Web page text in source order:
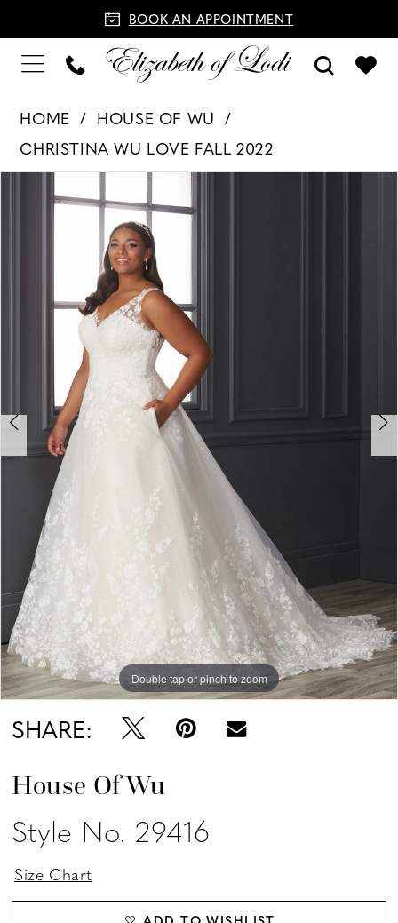
BOOK AN APPOINTMENT
HOME
HOUSE OF WU
CHRISTINA WU LOVE FALL 2022
PAUSE AUTOPLAY
PREVIOUS SLIDE
NEXT SLIDE
Double tap or pinch to zoom
Double tap or pinch to zoom
Double tap or pinch to zoom
SHARE:
House Of Wu
Style No. 29416
Size Chart